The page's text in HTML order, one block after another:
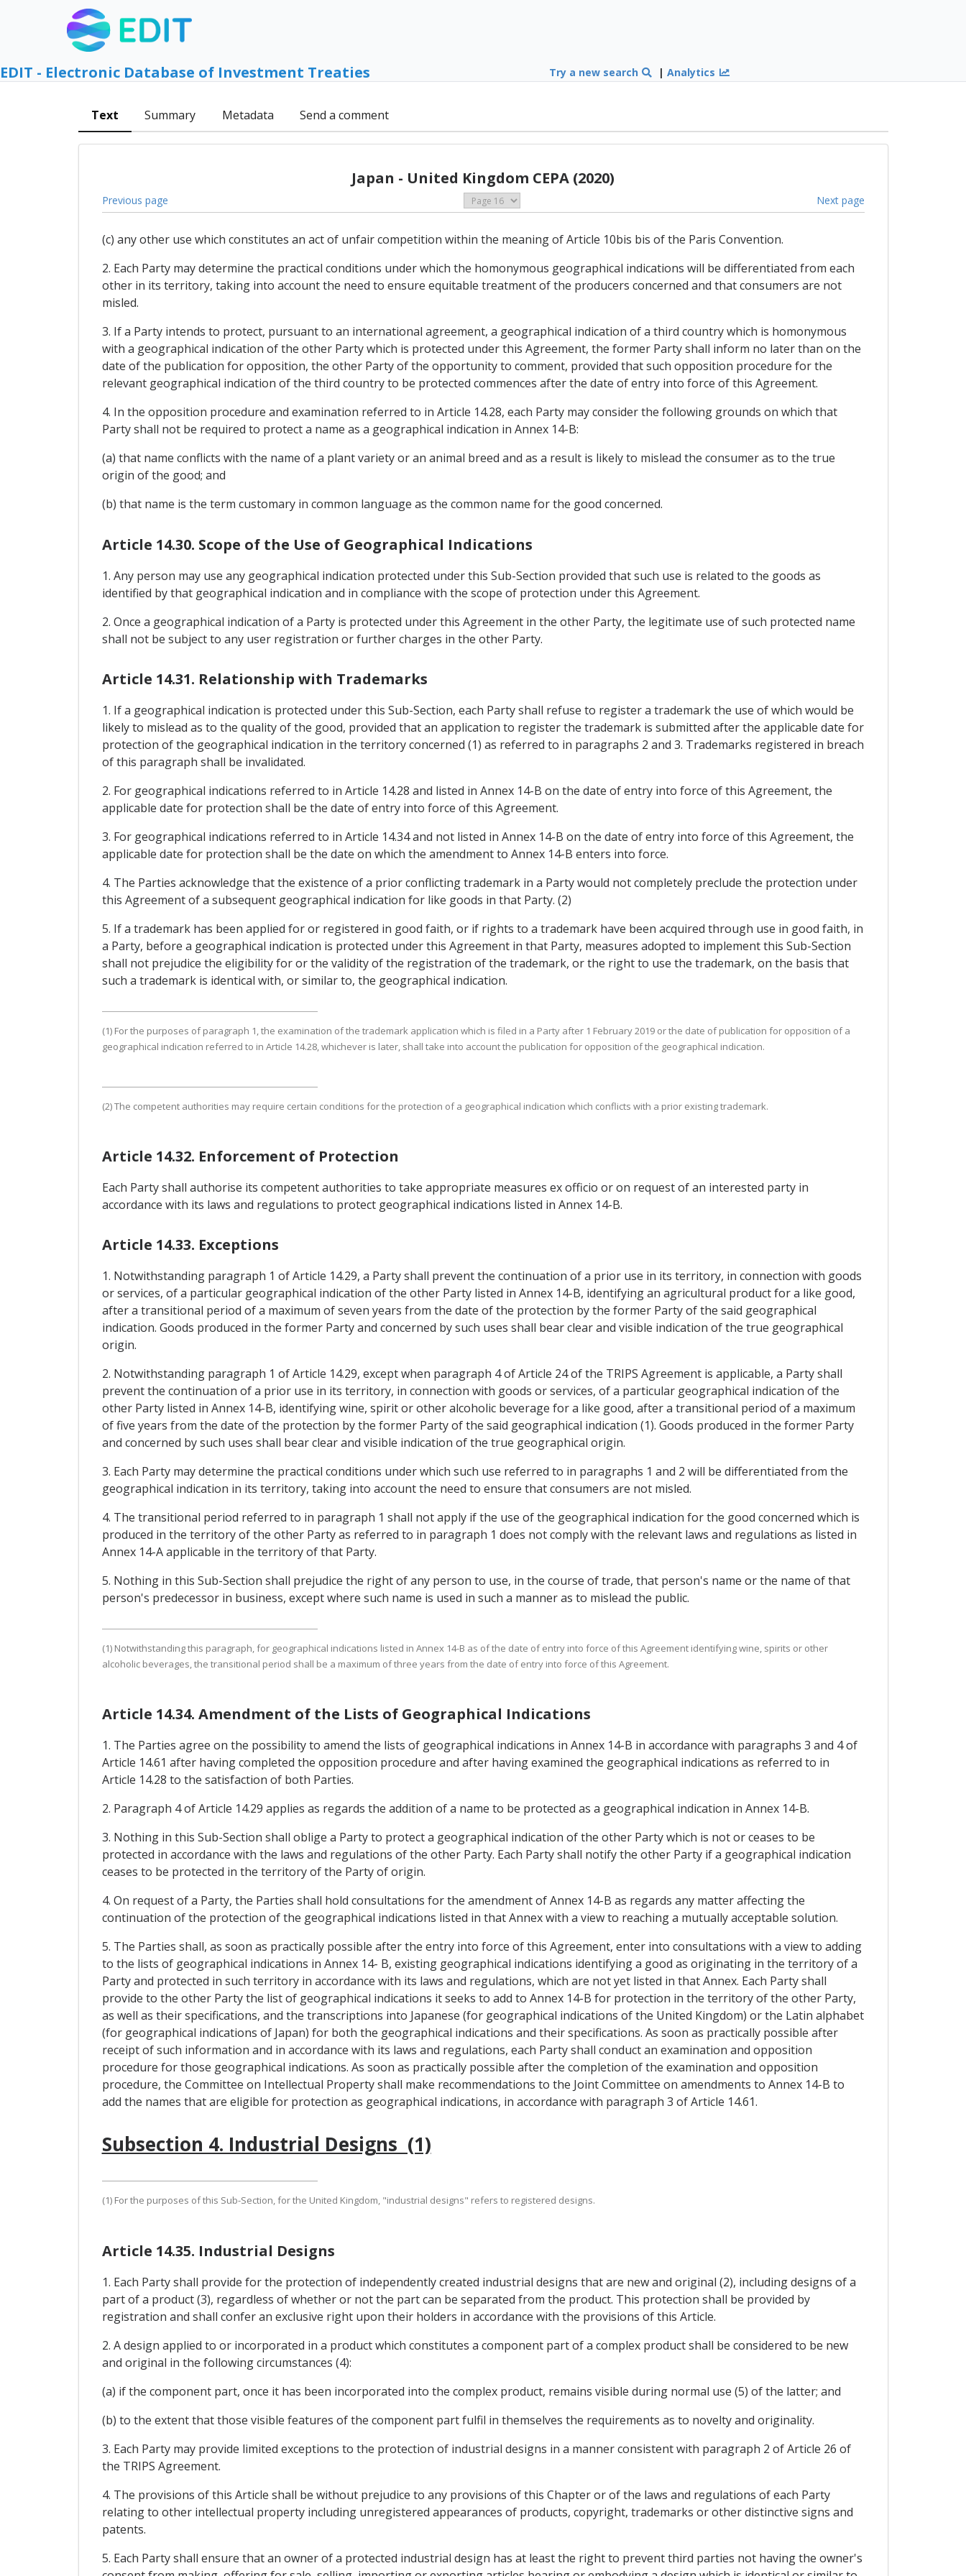
EDIT - Electronic Database of Investment Treaties Try a new search |Analytics
Text Summary Metadata Send a comment
Japan - United Kingdom CEPA (2020)
Previous page Next page
(c) any other use which constitutes an act of unfair competition within the meaning of Article 10bis bis of the Paris Convention.
2. Each Party may determine the practical conditions under which the homonymous geographical indications will be differentiated from each
other in its territory, taking into account the need to ensure equitable treatment of the producers concerned and that consumers are not
misled.
3. If a Party intends to protect, pursuant to an international agreement, a geographical indication of a third country which is homonymous
with a geographical indication of the other Party which is protected under this Agreement, the former Party shall inform no later than on the
date of the publication for opposition, the other Party of the opportunity to comment, provided that such opposition procedure for the
relevant geographical indication of the third country to be protected commences after the date of entry into force of this Agreement.
4. In the opposition procedure and examination referred to in Article 14.28, each Party may consider the following grounds on which that
Party shall not be required to protect a name as a geographical indication in Annex 14-B:
(a) that name conflicts with the name of a plant variety or an animal breed and as a result is likely to mislead the consumer as to the true
origin of the good; and
(b) that name is the term customary in common language as the common name for the good concerned.
Article 14.30. Scope of the Use of Geographical Indications
1. Any person may use any geographical indication protected under this Sub-Section provided that such use is related to the goods as
identified by that geographical indication and in compliance with the scope of protection under this Agreement.
2. Once a geographical indication of a Party is protected under this Agreement in the other Party, the legitimate use of such protected name
shall not be subject to any user registration or further charges in the other Party.
Article 14.31. Relationship with Trademarks
1. If a geographical indication is protected under this Sub-Section, each Party shall refuse to register a trademark the use of which would be
likely to mislead as to the quality of the good, provided that an application to register the trademark is submitted after the applicable date for
protection of the geographical indication in the territory concerned (1) as referred to in paragraphs 2 and 3. Trademarks registered in breach
of this paragraph shall be invalidated.
2. For geographical indications referred to in Article 14.28 and listed in Annex 14-B on the date of entry into force of this Agreement, the
applicable date for protection shall be the date of entry into force of this Agreement.
3. For geographical indications referred to in Article 14.34 and not listed in Annex 14-B on the date of entry into force of this Agreement, the
applicable date for protection shall be the date on which the amendment to Annex 14-B enters into force.
4. The Parties acknowledge that the existence of a prior conflicting trademark in a Party would not completely preclude the protection under
this Agreement of a subsequent geographical indication for like goods in that Party. (2)
5. If a trademark has been applied for or registered in good faith, or if rights to a trademark have been acquired through use in good faith, in
a Party, before a geographical indication is protected under this Agreement in that Party, measures adopted to implement this Sub-Section
shall not prejudice the eligibility for or the validity of the registration of the trademark, or the right to use the trademark, on the basis that
such a trademark is identical with, or similar to, the geographical indication.
(1) For the purposes of paragraph 1, the examination of the trademark application which is filed in a Party after 1 February 2019 or the date of publication for opposition of a
geographical indication referred to in Article 14.28, whichever is later, shall take into account the publication for opposition of the geographical indication.
(2) The competent authorities may require certain conditions for the protection of a geographical indication which conflicts with a prior existing trademark.
Article 14.32. Enforcement of Protection
Each Party shall authorise its competent authorities to take appropriate measures ex officio or on request of an interested party in
accordance with its laws and regulations to protect geographical indications listed in Annex 14-B.
Article 14.33. Exceptions
1. Notwithstanding paragraph 1 of Article 14.29, a Party shall prevent the continuation of a prior use in its territory, in connection with goods
or services, of a particular geographical indication of the other Party listed in Annex 14-B, identifying an agricultural product for a like good,
after a transitional period of a maximum of seven years from the date of the protection by the former Party of the said geographical
indication. Goods produced in the former Party and concerned by such uses shall bear clear and visible indication of the true geographical
origin.
2. Notwithstanding paragraph 1 of Article 14.29, except when paragraph 4 of Article 24 of the TRIPS Agreement is applicable, a Party shall
prevent the continuation of a prior use in its territory, in connection with goods or services, of a particular geographical indication of the
other Party listed in Annex 14-B, identifying wine, spirit or other alcoholic beverage for a like good, after a transitional period of a maximum
of five years from the date of the protection by the former Party of the said geographical indication (1). Goods produced in the former Party
and concerned by such uses shall bear clear and visible indication of the true geographical origin.
3. Each Party may determine the practical conditions under which such use referred to in paragraphs 1 and 2 will be differentiated from the
geographical indication in its territory, taking into account the need to ensure that consumers are not misled.
4. The transitional period referred to in paragraph 1 shall not apply if the use of the geographical indication for the good concerned which is
produced in the territory of the other Party as referred to in paragraph 1 does not comply with the relevant laws and regulations as listed in
Annex 14-A applicable in the territory of that Party.
5. Nothing in this Sub-Section shall prejudice the right of any person to use, in the course of trade, that person's name or the name of that
person's predecessor in business, except where such name is used in such a manner as to mislead the public.
(1) Notwithstanding this paragraph, for geographical indications listed in Annex 14-B as of the date of entry into force of this Agreement identifying wine, spirits or other
alcoholic beverages, the transitional period shall be a maximum of three years from the date of entry into force of this Agreement.
Article 14.34. Amendment of the Lists of Geographical Indications
1. The Parties agree on the possibility to amend the lists of geographical indications in Annex 14-B in accordance with paragraphs 3 and 4 of
Article 14.61 after having completed the opposition procedure and after having examined the geographical indications as referred to in
Article 14.28 to the satisfaction of both Parties.
2. Paragraph 4 of Article 14.29 applies as regards the addition of a name to be protected as a geographical indication in Annex 14-B.
3. Nothing in this Sub-Section shall oblige a Party to protect a geographical indication of the other Party which is not or ceases to be
protected in accordance with the laws and regulations of the other Party. Each Party shall notify the other Party if a geographical indication
ceases to be protected in the territory of the Party of origin.
4. On request of a Party, the Parties shall hold consultations for the amendment of Annex 14-B as regards any matter affecting the
continuation of the protection of the geographical indications listed in that Annex with a view to reaching a mutually acceptable solution.
5. The Parties shall, as soon as practically possible after the entry into force of this Agreement, enter into consultations with a view to adding
to the lists of geographical indications in Annex 14- B, existing geographical indications identifying a good as originating in the territory of a
Party and protected in such territory in accordance with its laws and regulations, which are not yet listed in that Annex. Each Party shall
provide to the other Party the list of geographical indications it seeks to add to Annex 14-B for protection in the territory of the other Party,
as well as their specifications, and the transcriptions into Japanese (for geographical indications of the United Kingdom) or the Latin alphabet
(for geographical indications of Japan) for both the geographical indications and their specifications. As soon as practically possible after
receipt of such information and in accordance with its laws and regulations, each Party shall conduct an examination and opposition
procedure for those geographical indications. As soon as practically possible after the completion of the examination and opposition
procedure, the Committee on Intellectual Property shall make recommendations to the Joint Committee on amendments to Annex 14-B to
add the names that are eligible for protection as geographical indications, in accordance with paragraph 3 of Article 14.61.
Subsection 4. Industrial Designs (1)
(1) For the purposes of this Sub-Section, for the United Kingdom, "industrial designs" refers to registered designs.
Article 14.35. Industrial Designs
1. Each Party shall provide for the protection of independently created industrial designs that are new and original (2), including designs of a
part of a product (3), regardless of whether or not the part can be separated from the product. This protection shall be provided by
registration and shall confer an exclusive right upon their holders in accordance with the provisions of this Article.
2. A design applied to or incorporated in a product which constitutes a component part of a complex product shall be considered to be new
and original in the following circumstances (4):
(a) if the component part, once it has been incorporated into the complex product, remains visible during normal use (5) of the latter; and
(b) to the extent that those visible features of the component part fulfil in themselves the requirements as to novelty and originality.
3. Each Party may provide limited exceptions to the protection of industrial designs in a manner consistent with paragraph 2 of Article 26 of
the TRIPS Agreement.
4. The provisions of this Article shall be without prejudice to any provisions of this Chapter or of the laws and regulations of each Party
relating to other intellectual property including unregistered appearances of products, copyright, trademarks or other distinctive signs and
patents.
5. Each Party shall ensure that an owner of a protected industrial design has at least the right to prevent third parties not having the owner's